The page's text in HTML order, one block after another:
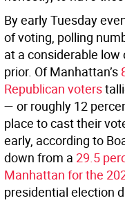
By early Tuesday
of voting, polling
at a considerable
prior. Of Manhattan’s
Republican voters
— or roughly 12
place to cast their
early, according to
down from a 29.5
Manhattan for the
presidential election